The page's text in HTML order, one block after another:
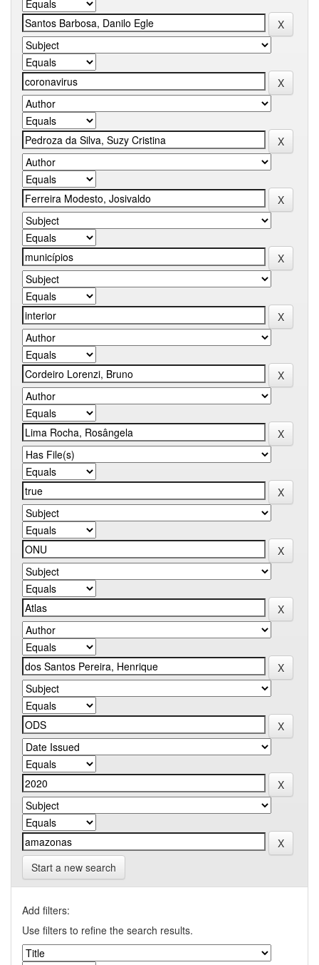
Start a new search
Add filters:
Use filters to refine the search results.